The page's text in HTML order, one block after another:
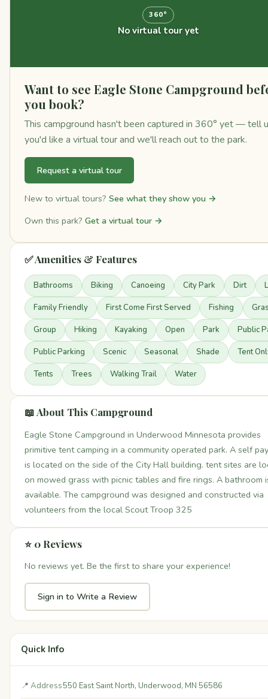
360°
No virtual tour yet
Want to see Eagle Stone Campground
you book?
This campground hasn't been captured in 360° yet — tell
you'd like a virtual tour and we'll reach out to the park.
Request a virtual tour
New to virtual tours? See what they show you →
Own this park? Get a virtual tour →
✅ Amenities & Features
Bathrooms Biking Canoeing City Park Dirt
Family Friendly First Come First Served Fishing
Group Hiking Kayaking Open Park Public
Public Parking Scenic Seasonal Shade Tent
Tents Trees Walking Trail Water
📖 About This Campground
Eagle Stone Campground in Underwood Minnesota provides
primitive tent camping in a community operated park. A self
is located on the side of the City Hall building. tent sites are
on mowed grass with picnic tables and fire rings. A bathroom
available. The campground was designed and constructed via
volunteers from the local Scout Troop 325
⭐ 0 Reviews
No reviews yet. Be the first to share your experience!
Sign in to Write a Review
Quick Info
📍 Address550 East Saint North, Underwood, MN 56586